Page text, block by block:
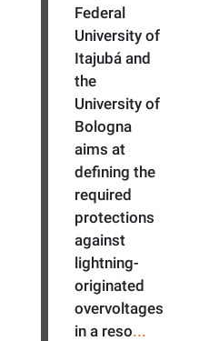
Federal
University of
Itajubá and
the
University of
Bologna
aims at
defining the
required
protections
against
lightning-
originated
overvoltages
in a reso...